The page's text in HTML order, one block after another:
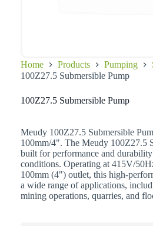
Home Products Pumping
100Z27.5 Submersible Pump
100Z27.5 Submersible Pump
Meudy 100Z27.5 Submersible
100mm/4". The Meudy 100Z27.5
built for performance and
conditions. Operating at 415V/
100mm (4") outlet, this high-
a wide range of applications,
mining operations, quarries, and